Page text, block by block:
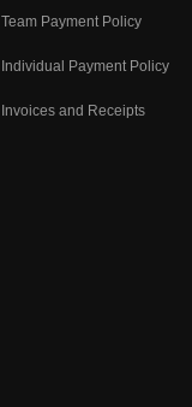
Team Payment Policy
Individual Payment Policy
Invoices and Receipts